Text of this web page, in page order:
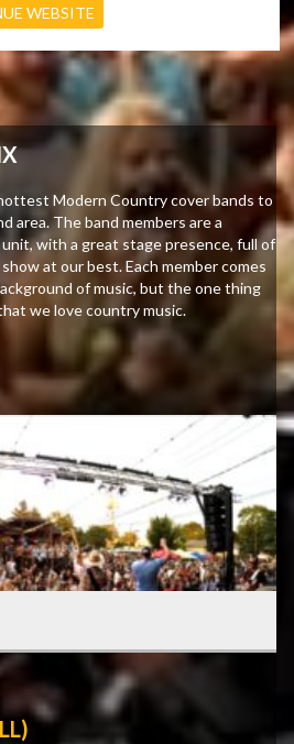
WEBSITE
Modern Country cover bands to
area. The band members are a
with a great stage presence, full of
at our best. Each member comes
of music, but the one thing
we love country music.